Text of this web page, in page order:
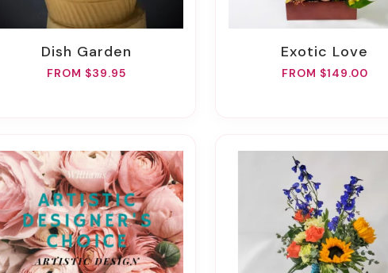
Dish Garden
FROM $39.95
Exotic Love
FROM $149.00